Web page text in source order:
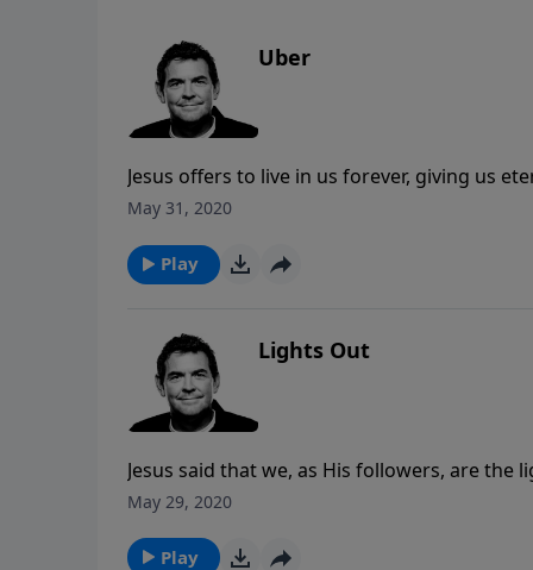
Uber
Jesus offers to live in us forever, giving us
He tells us to do. Although He may have us
May 31, 2020
Play
Lights Out
Jesus said that we, as His followers, are
that draws others out of darkness and into
prize.
May 29, 2020
Play